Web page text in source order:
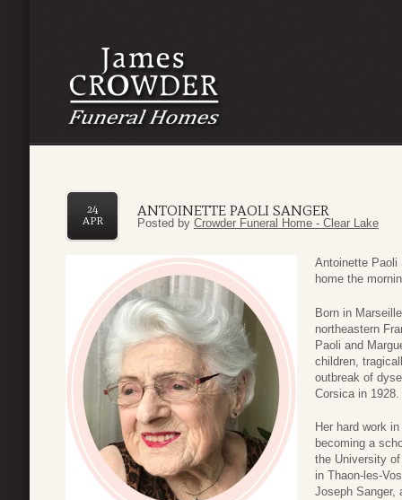
ANTOINETTE PAOLI SANGER
24
APR
Posted by Crowder Funeral Home - Clear Lake
Antoinette Paoli
home the
Born in
northeastern
Paoli and
children,
outbreak of
Corsica in 1928.
Her hard work
becoming a
the University
in Thaon-les-
Joseph Sanger,